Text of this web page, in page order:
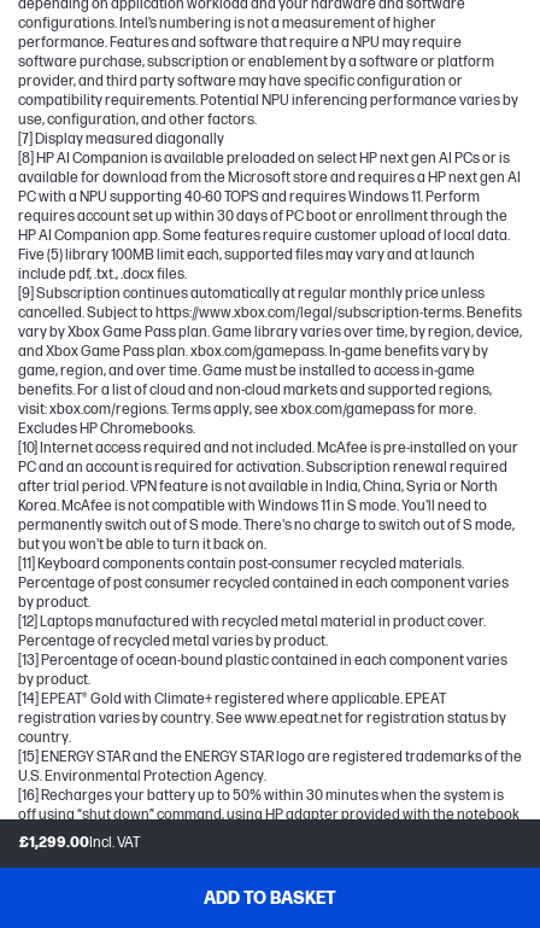
£1,299.00Incl. VAT
ADD TO BASKET
depending on application workload and your hardware and software
configurations. Intel’s numbering is not a measurement of higher
performance. Features and software that require a NPU may require
software purchase, subscription or enablement by a software or platform
provider, and third party software may have specific configuration or
compatibility requirements. Potential NPU inferencing performance varies by
use, configuration, and other factors.
[7] Display measured diagonally
[8] HP AI Companion is available preloaded on select HP next gen AI PCs or is
available for download from the Microsoft store and requires a HP next gen AI
PC with a NPU supporting 40-60 TOPS and requires Windows 11. Perform
requires account set up within 30 days of PC boot or enrollment through the
HP AI Companion app. Some features require customer upload of local data.
Five (5) library 100MB limit each, supported files may vary and at launch
include pdf, .txt., .docx files.
[9] Subscription continues automatically at regular monthly price unless
cancelled. Subject to https://www.xbox.com/legal/subscription-terms. Benefits
vary by Xbox Game Pass plan. Game library varies over time, by region, device,
and Xbox Game Pass plan. xbox.com/gamepass. In-game benefits vary by
game, region, and over time. Game must be installed to access in-game
benefits. For a list of cloud and non-cloud markets and supported regions,
visit: xbox.com/regions. Terms apply, see xbox.com/gamepass for more.
Excludes HP Chromebooks.
[10] Internet access required and not included. McAfee is pre-installed on your
PC and an account is required for activation. Subscription renewal required
after trial period. VPN feature is not available in India, China, Syria or North
Korea. McAfee is not compatible with Windows 11 in S mode. You'll need to
permanently switch out of S mode. There's no charge to switch out of S mode,
but you won't be able to turn it back on.
[11] Keyboard components contain post-consumer recycled materials.
Percentage of post consumer recycled contained in each component varies
by product.
[12] Laptops manufactured with recycled metal material in product cover.
Percentage of recycled metal varies by product.
[13] Percentage of ocean-bound plastic contained in each component varies
by product.
[14] EPEAT® Gold with Climate+ registered where applicable. EPEAT
registration varies by country. See www.epeat.net for registration status by
country.
[15] ENERGY STAR and the ENERGY STAR logo are registered trademarks of the
U.S. Environmental Protection Agency.
[16] Recharges your battery up to 50% within 30 minutes when the system is
off using “shut down” command, using HP adapter provided with the notebook
or recommended power adapter disclosed in specifications (see
http://store.hp.com). After charging has reached 50% capacity, charging
speed will return to normal speed. Charging time may vary +/- 10% due to
System tolerance. Available on select HP products.